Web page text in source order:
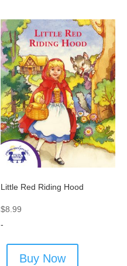
Little Red Riding Hood
$8.99
-
Buy Now